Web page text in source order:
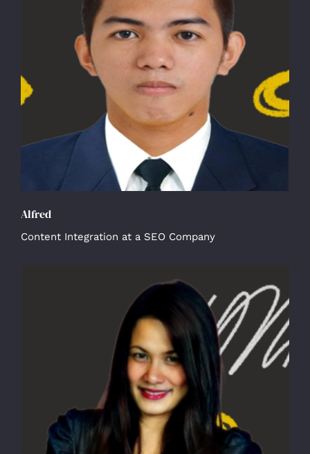
Alfred
Content Integration at a SEO Company